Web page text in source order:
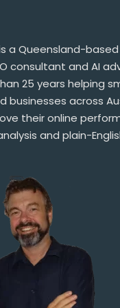
a Queensland-
consultant and AI
25 years helping
businesses across
their online
and plain-